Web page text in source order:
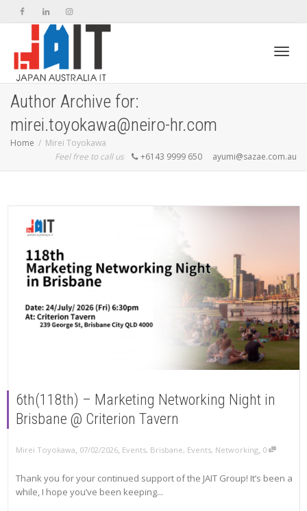
Author Archive for:
mirei.toyokawa@neiro-hr.com
Home
Mirei Toyokawa
Feel free to call us
+6143 9999 650 ayumi@sazae.com.au
6th(118th) – Marketing Networking Night in
Brisbane @ Criterion Tavern
Mirei Toyokawa 07/02/2026 Events, Brisbane, Events, Networking 0
Thank you for your continued support of the JAIT Group! It’s been a
while, I hope you’ve been keeping...